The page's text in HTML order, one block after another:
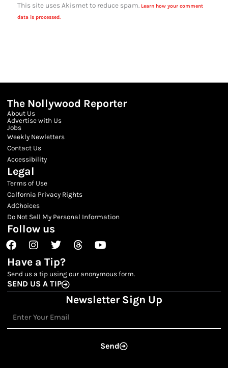
This site uses Akismet to reduce spam. Learn how your comment
data is processed.
The Nollywood Reporter
About Us
Advertise with Us
Jobs
Weekly Newletters
Contact Us
Accessibility
Legal
Terms of Use
Calfornia Privacy Rights
AdChoices
Do Not Sell My Personal Information
Follow us
FacebookInstagram
TwitterThreadsYoutube
Have a Tip?
Send us a tip using our anonymous form.
SEND US A TIP
Newsletter Sign Up
Send